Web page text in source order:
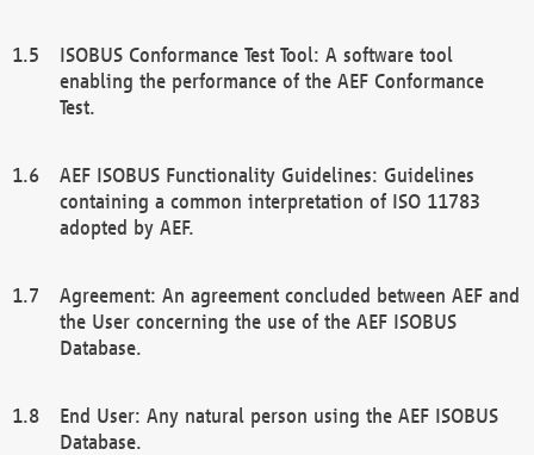
ISOBUS Conformance Test Tool: A software tool
enabling the performance of the AEF Conformance
Test.
AEF ISOBUS Functionality Guidelines: Guidelines
containing a common interpretation of ISO 11783
adopted by AEF.
Agreement: An agreement concluded between AEF and
the User concerning the use of the AEF ISOBUS
Database.
End User: Any natural person using the AEF ISOBUS
Database.